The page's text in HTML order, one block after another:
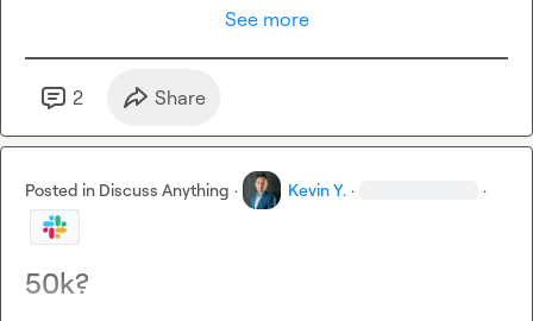
See more
2 Share
Posted in Discuss Anything · Kevin Y. · ·
50k?